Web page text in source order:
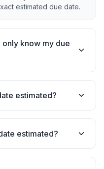
estimated due date.
only know my due
estimated?
estimated?